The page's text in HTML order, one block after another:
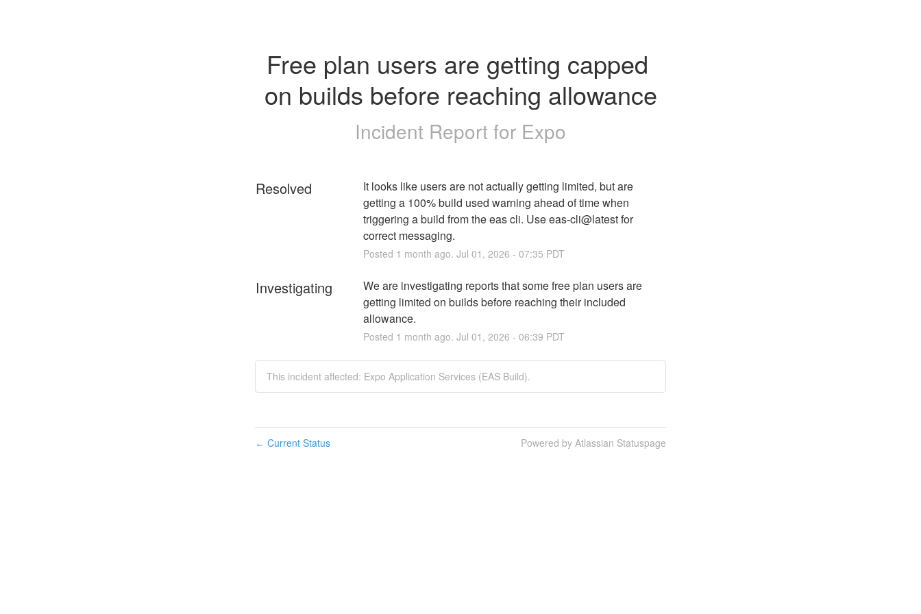
Free plan users are getting capped
on builds before reaching allowance
Incident Report for Expo
Resolved
It looks like users are not actually getting limited, but are
getting a 100% build used warning ahead of time when
triggering a build from the eas cli. Use eas-cli@latest for
correct messaging.
Posted 1 month ago. Jul 01 , 2026 - 07:35 PDT
Investigating
We are investigating reports that some free plan users are
getting limited on builds before reaching their included
allowance.
Posted 1 month ago. Jul 01 , 2026 - 06:39 PDT
This incident affected: Expo Application Services (EAS Build).
← Current Status Powered by Atlassian Statuspage